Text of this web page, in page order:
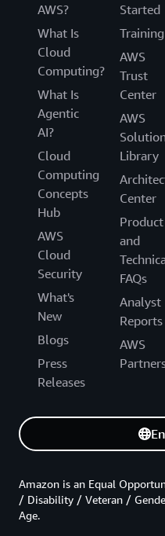
AWS?
What Is
Cloud
Computing?
What Is
Agentic
AI?
Cloud
Computing
Concepts
Hub
AWS
Cloud
Security
What's
New
Blogs
Press
Releases
Started
Training
AWS
Trust
Center
AWS
Library
Center
Product
and
FAQs
Analyst
Reports
AWS
Amazon is an Equal
/ Disability / Veteran /
Age.